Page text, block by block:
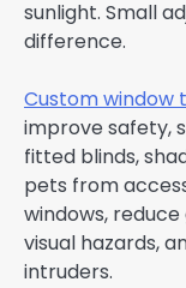
sunlight. Small
difference.
Custom window
improve safety,
fitted blinds,
pets from
windows,
visual hazards,
intruders.